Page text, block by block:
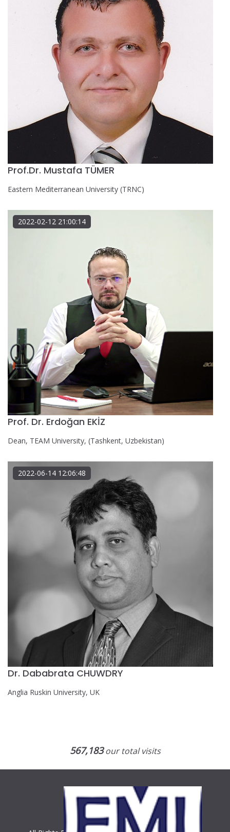
Prof.Dr. Mustafa TÜMER
Eastern Mediterranean University (TRNC)
2022-02-12 21:00:14
Prof. Dr. Erdoğan EKİZ
Dean, TEAM University, (Tashkent, Uzbekistan)
2022-06-14 12:06:48
Dr. Dababrata CHUWDRY
Anglia Ruskin University, UK
567,183our total visits